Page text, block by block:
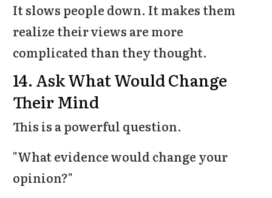
It slows people down. It makes them
realize their views are more
complicated than they thought.
14. Ask What Would Change
Their Mind
This is a powerful question.
"What evidence would change your
opinion?"